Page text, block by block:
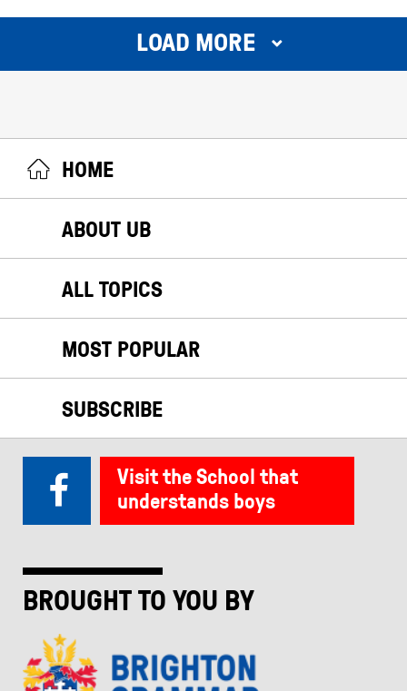
LOAD MORE
HOME
ABOUT UB
ALL TOPICS
MOST POPULAR
SUBSCRIBE
BROUGHT TO YOU BY
Visit the School that
understands boys